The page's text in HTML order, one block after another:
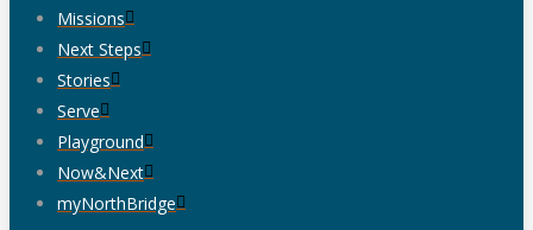
Missions
Next Steps
Stories
Serve
Playground
Now&Next
myNorthBridge